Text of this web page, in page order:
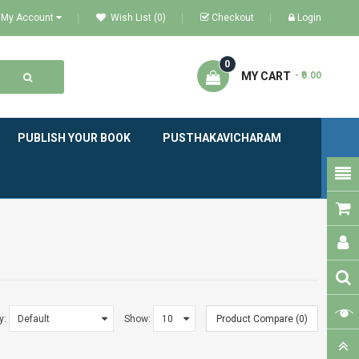
My Account Wish List (0) Checkout Login
MY CART
0
- ₹0.00
PUBLISH YOUR BOOK PUSTHAKAVICHARAM
Show: Product Compare (0)